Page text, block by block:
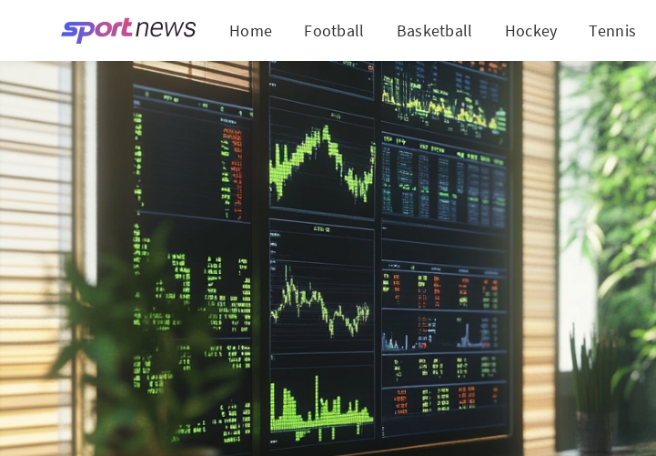
Home Football Basketball Hockey Tennis